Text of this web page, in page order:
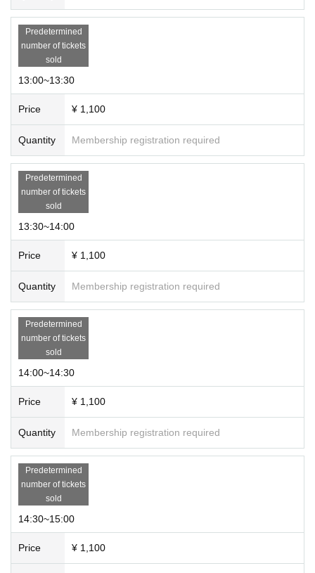
Predetermined
number of tickets
sold
13:00~13:30
Price ¥ 1,100
Quantity Membership registration required
Predetermined
number of tickets
sold
13:30~14:00
Price ¥ 1,100
Quantity Membership registration required
Predetermined
number of tickets
sold
14:00~14:30
Price ¥ 1,100
Quantity Membership registration required
Predetermined
number of tickets
sold
14:30~15:00
Price ¥ 1,100